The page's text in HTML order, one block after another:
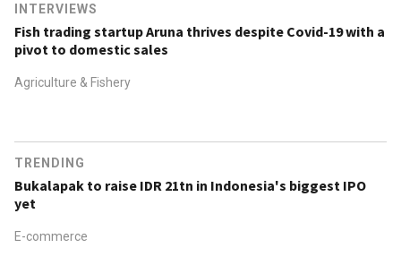
INTERVIEWS
Fish trading startup Aruna thrives despite Covid-19 with a
pivot to domestic sales
Agriculture & Fishery
TRENDING
Bukalapak to raise IDR 21tn in Indonesia's biggest IPO
yet
E-commerce